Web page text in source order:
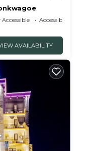
Accessibility
AVAILABILITY